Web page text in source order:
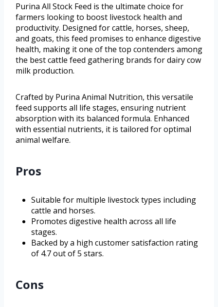
Purina All Stock Feed is the ultimate choice for
farmers looking to boost livestock health and
productivity. Designed for cattle, horses, sheep,
and goats, this feed promises to enhance digestive
health, making it one of the top contenders among
the best cattle feed gathering brands for dairy cow
milk production.
Crafted by Purina Animal Nutrition, this versatile
feed supports all life stages, ensuring nutrient
absorption with its balanced formula. Enhanced
with essential nutrients, it is tailored for optimal
animal welfare.
Pros
Suitable for multiple livestock types including
cattle and horses.
Promotes digestive health across all life
stages.
Backed by a high customer satisfaction rating
of 4.7 out of 5 stars.
Cons